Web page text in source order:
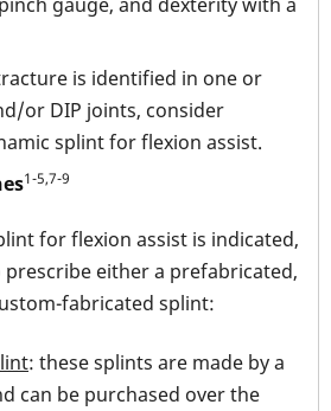
is identified in one or
or DIP joints, consider
splint for flexion assist.
1-5,7-9
for flexion assist is indicated,
prescribe either a prefabricated,
fabricated splint:
: these splints are made by a
can be purchased over the